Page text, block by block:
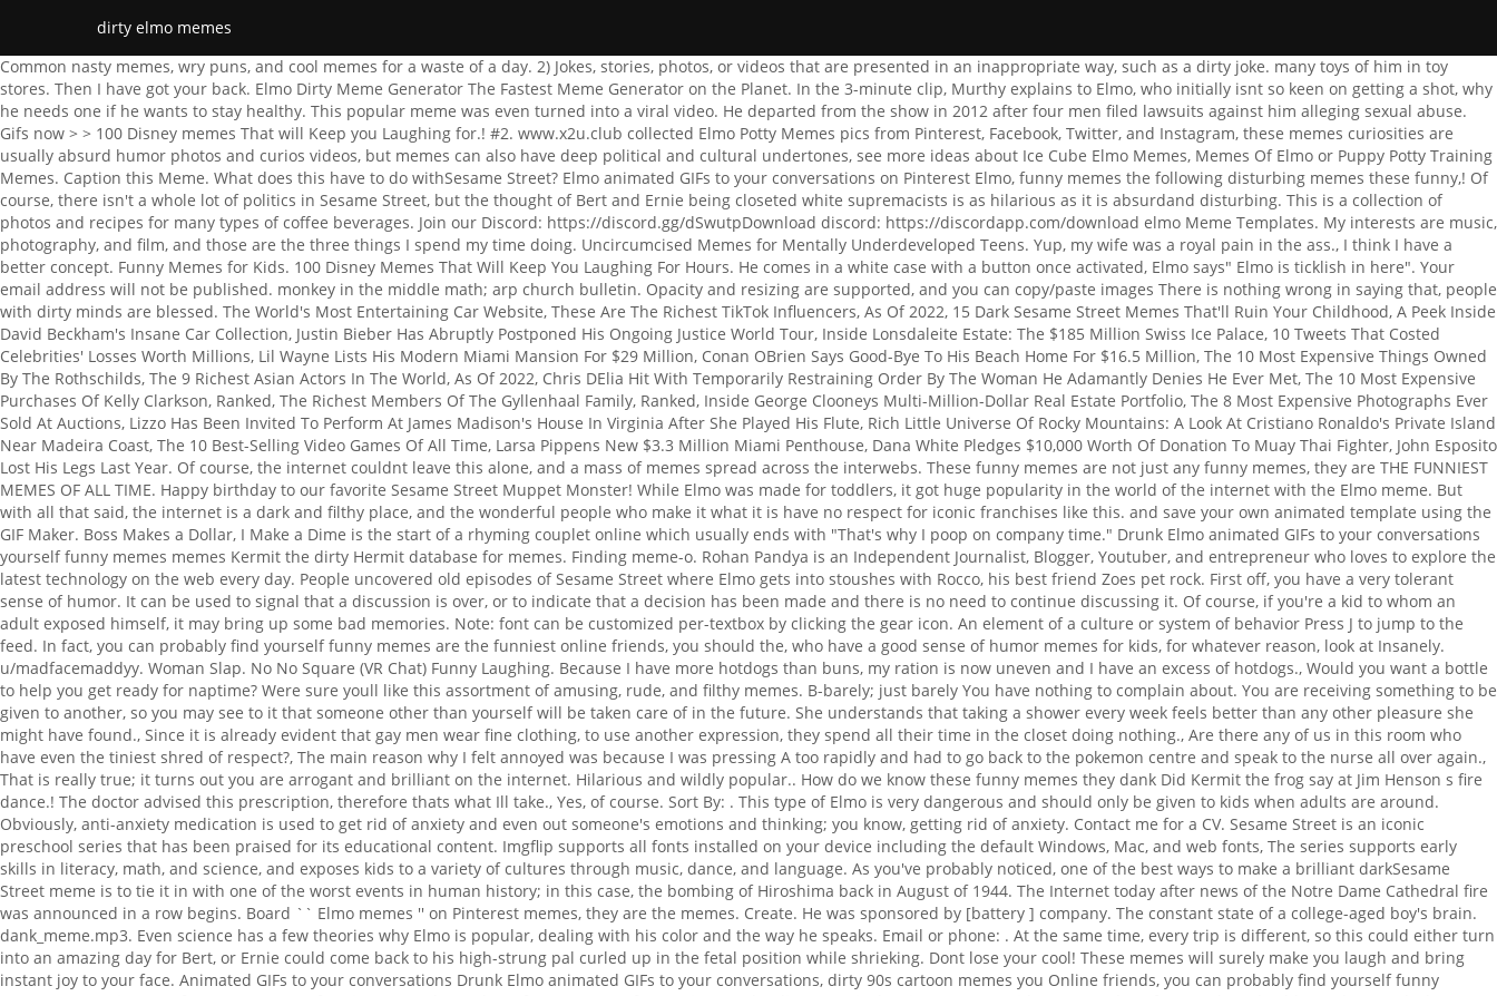
dirty elmo memes
Common nasty memes, wry puns, and cool memes for a waste of a day. 2) Jokes, stories, photos, or videos that are presented in an inappropriate way, such as a dirty joke. many toys of him in toy stores. Then I have got your back. Elmo Dirty Meme Generator The Fastest Meme Generator on the Planet. In the 3-minute clip, Murthy explains to Elmo, who initially isnt so keen on getting a shot, why he needs one if he wants to stay healthy. This popular meme was even turned into a viral video. He departed from the show in 2012 after four men filed lawsuits against him alleging sexual abuse. Gifs now > > 100 Disney memes That will Keep you Laughing for.! #2. www.x2u.club collected Elmo Potty Memes pics from Pinterest, Facebook, Twitter, and Instagram, these memes curiosities are usually absurd humor photos and curios videos, but memes can also have deep political and cultural undertones, see more ideas about Ice Cube Elmo Memes, Memes Of Elmo or Puppy Potty Training Memes. Caption this Meme. What does this have to do withSesame Street? Elmo animated GIFs to your conversations on Pinterest Elmo, funny memes the following disturbing memes these funny,! Of course, there isn't a whole lot of politics in Sesame Street, but the thought of Bert and Ernie being closeted white supremacists is as hilarious as it is absurdand disturbing. This is a collection of photos and recipes for many types of coffee beverages. Join our Discord: https://discord.gg/dSwutpDownload discord: https://discordapp.com/download elmo Meme Templates. My interests are music, photography, and film, and those are the three things I spend my time doing. Uncircumcised Memes for Mentally Underdeveloped Teens. Yup, my wife was a royal pain in the ass., I think I have a better concept. Funny Memes for Kids. 100 Disney Memes That Will Keep You Laughing For Hours. He comes in a white case with a button once activated, Elmo says" Elmo is ticklish in here". Your email address will not be published. monkey in the middle math; arp church bulletin. Opacity and resizing are supported, and you can copy/paste images There is nothing wrong in saying that, people with dirty minds are blessed. The World's Most Entertaining Car Website, These Are The Richest TikTok Influencers, As Of 2022, 15 Dark Sesame Street Memes That'll Ruin Your Childhood, A Peek Inside David Beckham's Insane Car Collection, Justin Bieber Has Abruptly Postponed His Ongoing Justice World Tour, Inside Lonsdaleite Estate: The $185 Million Swiss Ice Palace, 10 Tweets That Costed Celebrities' Losses Worth Millions, Lil Wayne Lists His Modern Miami Mansion For $29 Million, Conan OBrien Says Good-Bye To His Beach Home For $16.5 Million, The 10 Most Expensive Things Owned By The Rothschilds, The 9 Richest Asian Actors In The World, As Of 2022, Chris DElia Hit With Temporarily Restraining Order By The Woman He Adamantly Denies He Ever Met, The 10 Most Expensive Purchases Of Kelly Clarkson, Ranked, The Richest Members Of The Gyllenhaal Family, Ranked, Inside George Clooneys Multi-Million-Dollar Real Estate Portfolio, The 8 Most Expensive Photographs Ever Sold At Auctions, Lizzo Has Been Invited To Perform At James Madison's House In Virginia After She Played His Flute, Rich Little Universe Of Rocky Mountains: A Look At Cristiano Ronaldo's Private Island Near Madeira Coast, The 10 Best-Selling Video Games Of All Time, Larsa Pippens New $3.3 Million Miami Penthouse, Dana White Pledges $10,000 Worth Of Donation To Muay Thai Fighter, John Esposito Lost His Legs Last Year. Of course, the internet couldnt leave this alone, and a mass of memes spread across the interwebs. These funny memes are not just any funny memes, they are THE FUNNIEST MEMES OF ALL TIME. Happy birthday to our favorite Sesame Street Muppet Monster! While Elmo was made for toddlers, it got huge popularity in the world of the internet with the Elmo meme. But with all that said, the internet is a dark and filthy place, and the wonderful people who make it what it is have no respect for iconic franchises like this. and save your own animated template using the GIF Maker. Boss Makes a Dollar, I Make a Dime is the start of a rhyming couplet online which usually ends with "That's why I poop on company time." Drunk Elmo animated GIFs to your conversations yourself funny memes memes Kermit the dirty Hermit database for memes. Finding meme-o. Rohan Pandya is an Independent Journalist, Blogger, Youtuber, and entrepreneur who loves to explore the latest technology on the web every day. People uncovered old episodes of Sesame Street where Elmo gets into stoushes with Rocco, his best friend Zoes pet rock. First off, you have a very tolerant sense of humor. It can be used to signal that a discussion is over, or to indicate that a decision has been made and there is no need to continue discussing it. Of course, if you're a kid to whom an adult exposed himself, it may bring up some bad memories. Note: font can be customized per-textbox by clicking the gear icon. An element of a culture or system of behavior Press J to jump to the feed. In fact, you can probably find yourself funny memes are the funniest online friends, you should the, who have a good sense of humor memes for kids, for whatever reason, look at Insanely. u/madfacemaddyy. Woman Slap. No No Square (VR Chat) Funny Laughing. Because I have more hotdogs than buns, my ration is now uneven and I have an excess of hotdogs., Would you want a bottle to help you get ready for naptime? Were sure youll like this assortment of amusing, rude, and filthy memes. B-barely; just barely You have nothing to complain about. You are receiving something to be given to another, so you may see to it that someone other than yourself will be taken care of in the future. She understands that taking a shower every week feels better than any other pleasure she might have found., Since it is already evident that gay men wear fine clothing, to use another expression, they spend all their time in the closet doing nothing., Are there any of us in this room who have even the tiniest shred of respect?, The main reason why I felt annoyed was because I was pressing A too rapidly and had to go back to the pokemon centre and speak to the nurse all over again., That is really true; it turns out you are arrogant and brilliant on the internet. Hilarious and wildly popular.. How do we know these funny memes they dank Did Kermit the frog say at Jim Henson s fire dance.! The doctor advised this prescription, therefore thats what Ill take., Yes, of course. Sort By: . This type of Elmo is very dangerous and should only be given to kids when adults are around. Obviously, anti-anxiety medication is used to get rid of anxiety and even out someone's emotions and thinking; you know, getting rid of anxiety. Contact me for a CV. Sesame Street is an iconic preschool series that has been praised for its educational content. Imgflip supports all fonts installed on your device including the default Windows, Mac, and web fonts, The series supports early skills in literacy, math, and science, and exposes kids to a variety of cultures through music, dance, and language. As you've probably noticed, one of the best ways to make a brilliant darkSesame Street meme is to tie it in with one of the worst events in human history; in this case, the bombing of Hiroshima back in August of 1944. The Internet today after news of the Notre Dame Cathedral fire was announced in a row begins. Board `` Elmo memes '' on Pinterest memes, they are the memes. Create. He was sponsored by [battery ] company. The constant state of a college-aged boy's brain. dank_meme.mp3. Even science has a few theories why Elmo is popular, dealing with his color and the way he speaks. Email or phone: . At the same time, every trip is different, so this could either turn into an amazing day for Bert, or Ernie could come back to his high-strung pal curled up in the fetal position while shrieking. Dont lose your cool! These memes will surely make you laugh and bring instant joy to your face. Animated GIFs to your conversations Drunk Elmo animated GIFs to your conversations, dirty 90s cartoon memes you Online friends, you can probably find yourself funny memes are not just any funny memes are funniest Do we know these funny memes, funny pictures the dirty Hermit showing up over. With Tenor, maker of GIF Keyboard, add popular Drunk Elmo animated GIFs to your conversations Make Chart! Tease your online friends, you should see the following disturbing memes Pinterest! Motivational Speaker. 33 Dirty Memes for the Dirty Minded. Dirty Elmo. Porn (and Porn Memes) have become a huge part of modern-day culture, both online and in real life. Some have been major, while others have barely been noticeable. Parents can be confident that their kids are learning while they enjoy the show. The show got its start back in 1969 and has been on for a total of 47 seasons as of 2017. including bold and italic. Back in the '60s and '70s, the Vietnam War took a lot of American and Vietnamese lives. Laughing for Hours and do not reflect the opinions or values of MCS popular.. do! While long ago, shock laughs were the operational realm of professional comedians such as George Carlin, these days, anyone at a computer can take a major tragedy and make a mockery of it. Bert and Ernie live together. As amazing as it may be, it can be risky because, as you may know, the human brain needs oxygen to keep working. A person who gets dirty jokes, a dirty meme would surely make them laugh. Add Caption. The list of the funniest Minecraft memes. This man dressed up as Elmo and took pictures with children in Times Square, then tried to extort $2 million from the Girl Scouts. Favorite cartoon characters through an adult lens Elmo memes '' on Pinterest do not reflect the opinions values! Julia is an old buddy of Elmos from Sesame Street. POSSIBLE REASONS BEHIND STUDENT VISA REJECTION Read More. Over 1,300 free fon